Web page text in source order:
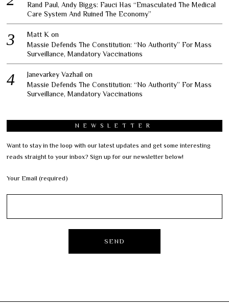
Rand Paul, Andy Biggs: Fauci Has “Emasculated The Medical
Care System And Ruined The Economy”
Matt K on
Massie Defends The Constitution: “No Authority” For Mass
Surveillance, Mandatory Vaccinations
Janevarkey Vazhail on
Massie Defends The Constitution: “No Authority” For Mass
Surveillance, Mandatory Vaccinations
NEWSLETTER
Want to stay in the loop with our latest updates and get some interesting
reads straight to your inbox? Sign up for our newsletter below!
Your Email (required)